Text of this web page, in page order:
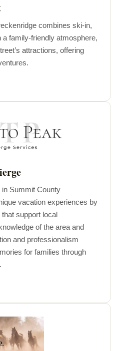
combines ski-in,
family-friendly atmosphere,
attractions, offering
Summit County
vacation experiences by
support local
of the area and
and professionalism
for families through